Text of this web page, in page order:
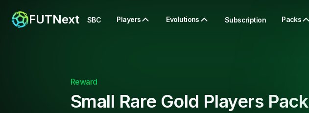
FUTNext SBC Players Evolutions Subscription Packs
Reward
Small Rare Gold Players Pack